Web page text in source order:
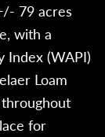
79 acres
with a
Index (WAPI)
Loam
for